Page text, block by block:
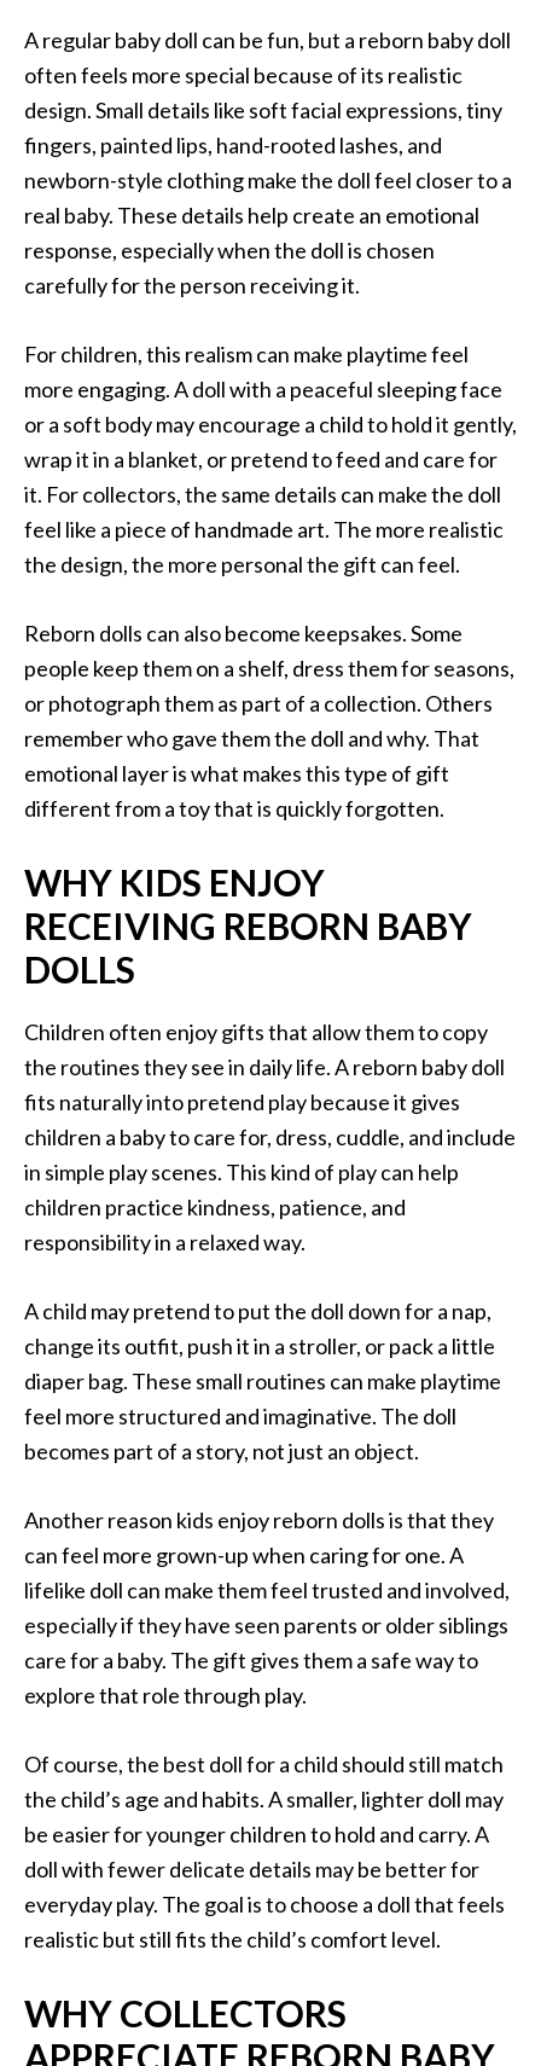
A regular baby doll can be fun, but a reborn baby doll
often feels more special because of its realistic
design. Small details like soft facial expressions, tiny
fingers, painted lips, hand-rooted lashes, and
newborn-style clothing make the doll feel closer to a
real baby. These details help create an emotional
response, especially when the doll is chosen
carefully for the person receiving it.
For children, this realism can make playtime feel
more engaging. A doll with a peaceful sleeping face
or a soft body may encourage a child to hold it gently,
wrap it in a blanket, or pretend to feed and care for
it. For collectors, the same details can make the doll
feel like a piece of handmade art. The more realistic
the design, the more personal the gift can feel.
Reborn dolls can also become keepsakes. Some
people keep them on a shelf, dress them for seasons,
or photograph them as part of a collection. Others
remember who gave them the doll and why. That
emotional layer is what makes this type of gift
different from a toy that is quickly forgotten.
WHY KIDS ENJOY
RECEIVING REBORN BABY
DOLLS
Children often enjoy gifts that allow them to copy
the routines they see in daily life. A reborn baby doll
fits naturally into pretend play because it gives
children a baby to care for, dress, cuddle, and include
in simple play scenes. This kind of play can help
children practice kindness, patience, and
responsibility in a relaxed way.
A child may pretend to put the doll down for a nap,
change its outfit, push it in a stroller, or pack a little
diaper bag. These small routines can make playtime
feel more structured and imaginative. The doll
becomes part of a story, not just an object.
Another reason kids enjoy reborn dolls is that they
can feel more grown-up when caring for one. A
lifelike doll can make them feel trusted and involved,
especially if they have seen parents or older siblings
care for a baby. The gift gives them a safe way to
explore that role through play.
Of course, the best doll for a child should still match
the child’s age and habits. A smaller, lighter doll may
be easier for younger children to hold and carry. A
doll with fewer delicate details may be better for
everyday play. The goal is to choose a doll that feels
realistic but still fits the child’s comfort level.
WHY COLLECTORS
APPRECIATE REBORN BABY